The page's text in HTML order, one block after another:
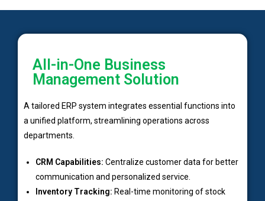
All-in-One Business
Management Solution
A tailored ERP system integrates essential functions into
a unified platform, streamlining operations across
departments.
CRM Capabilities: Centralize customer data for better
communication and personalized service.
Inventory Tracking: Real-time monitoring of stock